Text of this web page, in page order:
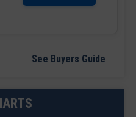
See Buyers Guide